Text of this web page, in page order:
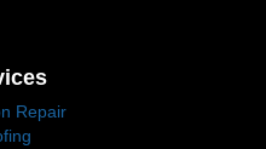
Repair